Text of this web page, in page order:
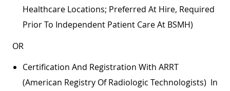
Healthcare Locations; Preferred At Hire, Required
Prior To Independent Patient Care At BSMH)
OR
Certification And Registration With ARRT
(American Registry Of Radiologic Technologists) In